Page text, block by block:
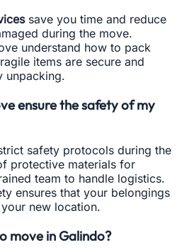
save you time and reduce
during the move.
understand how to pack
items are secure and
unpacking.
ensure the safety of my
safety protocols during the
protective materials for
team to handle logistics.
ensures that your belongings
new location.
move in Galindo?